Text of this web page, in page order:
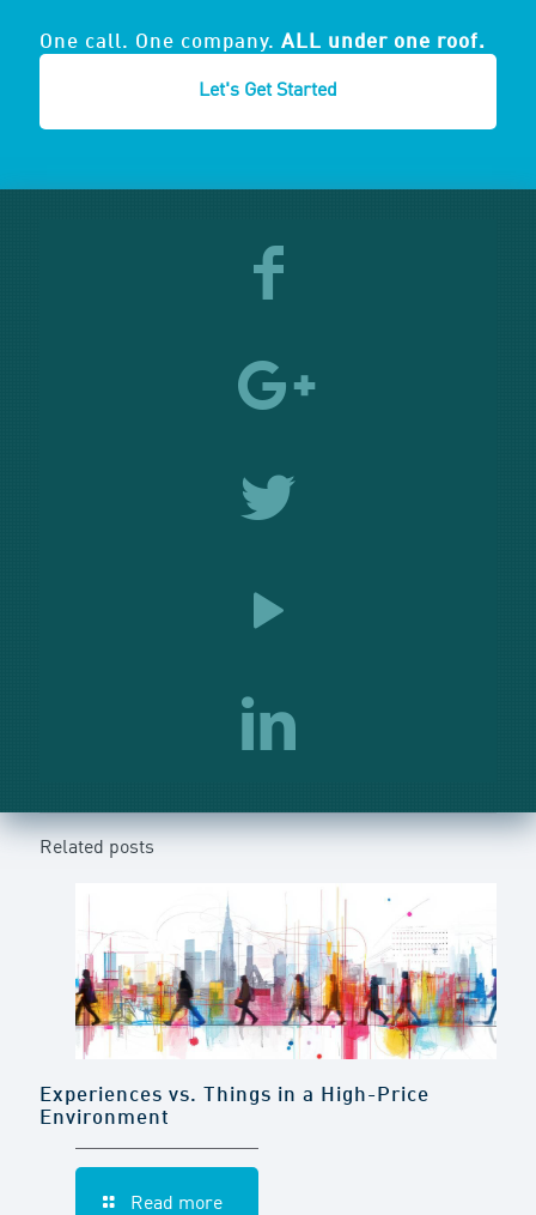
One call. One company. ALL under one roof.
Let's Get Started
Related posts
Experiences vs. Things in a High-Price
Environment
Read more